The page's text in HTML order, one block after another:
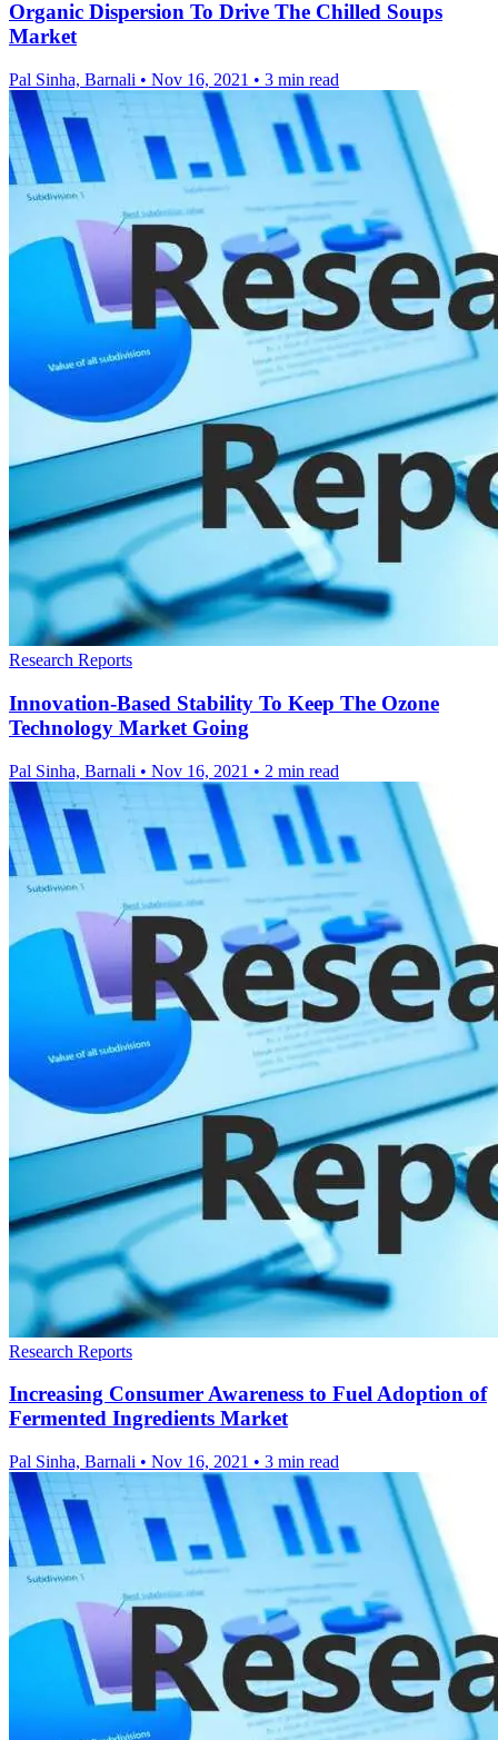
Organic Dispersion To Drive The Chilled Soups
Market
Pal Sinha, Barnali • Nov 16, 2021 • 3 min read
Research Reports
Innovation-Based Stability To Keep The Ozone
Technology Market Going
Pal Sinha, Barnali • Nov 16, 2021 • 2 min read
Research Reports
Increasing Consumer Awareness to Fuel Adoption of
Fermented Ingredients Market
Pal Sinha, Barnali • Nov 16, 2021 • 3 min read